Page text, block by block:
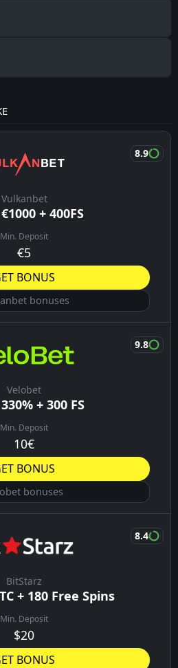
Vulkanbet
+ 400FS
Min. Deposit
€5
8.9
BONUS
bonuses
Velobet
+ 300 FS
Min. Deposit
10€
9.8
BONUS
bonuses
BitStarz
+ 180 Free Spins
Min. Deposit
$20
8.4
BONUS